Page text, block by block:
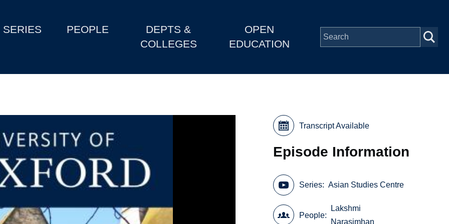
SERIES PEOPLE
DEPTS &
COLLEGES
OPEN
EDUCATION
Transcript Available
Episode Information
Series Asian Studies Centre
People
Lakshmi
Narasimhan